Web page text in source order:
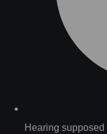
Hearing supposed